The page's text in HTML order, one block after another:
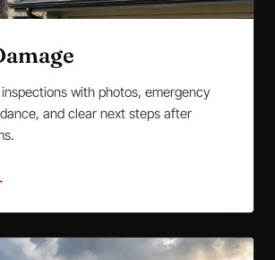
with photos, emergency
and clear next steps after